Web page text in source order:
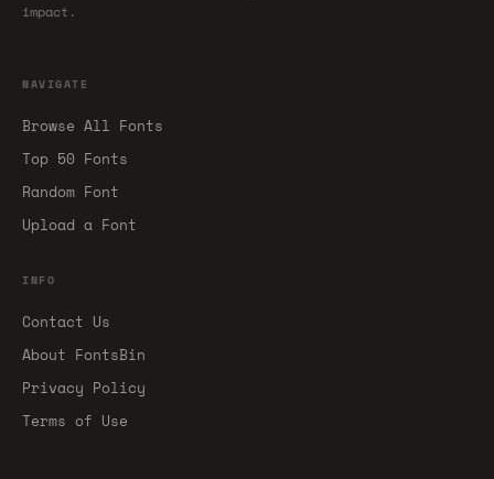
impact.
NAVIGATE
Browse All Fonts
Top 50 Fonts
Random Font
Upload a Font
INFO
Contact Us
About FontsBin
Privacy Policy
Terms of Use